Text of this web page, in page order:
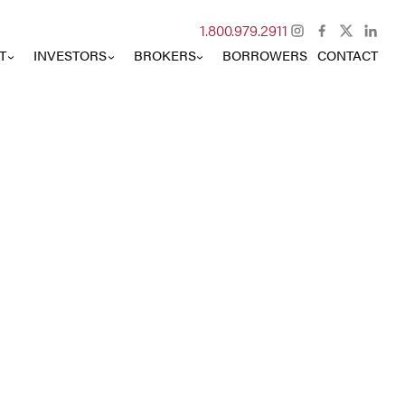
1.800.979.2911 Instagram
Facebook
INVESTORS BROKERS BORROWERS CONTACT